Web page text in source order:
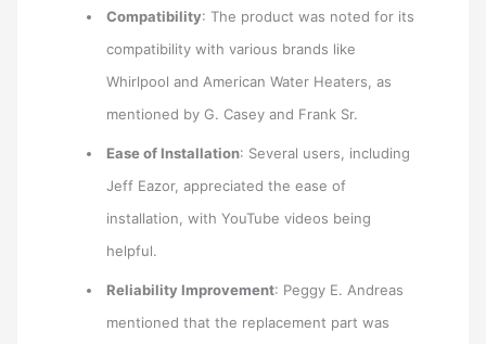
Compatibility: The product was noted for its
compatibility with various brands like
Whirlpool and American Water Heaters, as
mentioned by G. Casey and Frank Sr.
Ease of Installation: Several users, including
Jeff Eazor, appreciated the ease of
installation, with YouTube videos being
helpful.
Reliability Improvement: Peggy E. Andreas
mentioned that the replacement part was